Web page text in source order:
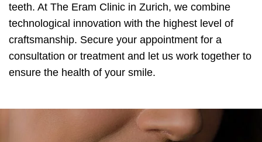
teeth. At The Eram Clinic in Zurich, we combine
technological innovation with the highest level of
craftsmanship. Secure your appointment for a
consultation or treatment and let us work together to
ensure the health of your smile.